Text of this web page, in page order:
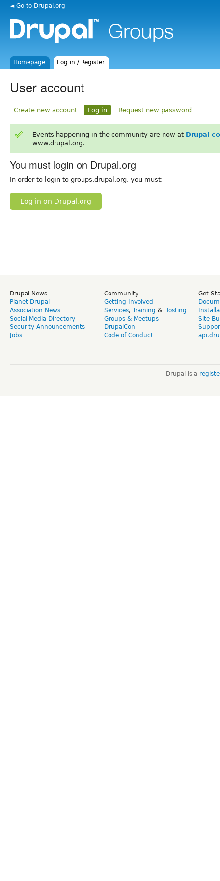
◄ Go to Drupal.org
Homepage Log in / Register
User account
Create new account Log in Request new password
Events happening in the community are now at Drupal
www.drupal.org.
You must login on Drupal.org
In order to login to groups.drupal.org, you must:
Log in on Drupal.org
Drupal News
Planet Drupal
Association News
Social Media Directory
Security Announcements
Jobs
Community
Getting Involved
Services, Training & Hosting
Groups & Meetups
DrupalCon
Code of Conduct
Get
Site
Drupal is a